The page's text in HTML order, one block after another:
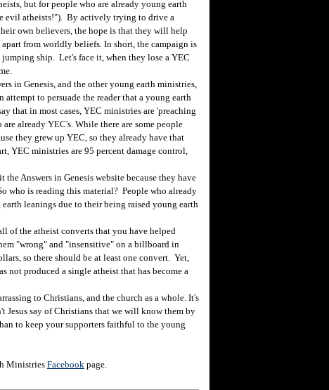
but for people who are already young earth
evil atheists!"). By actively trying to drive a
own believers, the hope is that they will help
from worldly beliefs. In short, the campaign is
ship. Let's face it, when they lose a YEC
in Genesis, and the other young earth ministries,
to persuade the reader that a young earth
that in most cases, YEC ministries are 'preaching
already YEC's. While there are some people
they grew up YEC, so they already have that
YEC ministries are 95 percent damage control,
Answers in Genesis website because they have
who is reading this material? People who already
leanings due to their being raised young earth
of the atheist converts that you have helped
"wrong" and "insensitive" on a billboard in
so there should be at least one convert. Yet,
not produced a single atheist that has become a
to Christians, and the church as a whole. It's
Jesus say of Christians that we will know them by
to keep your supporters faithful to the young
MinistriesFacebook page.